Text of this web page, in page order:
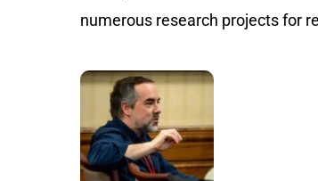
numerous research projects for